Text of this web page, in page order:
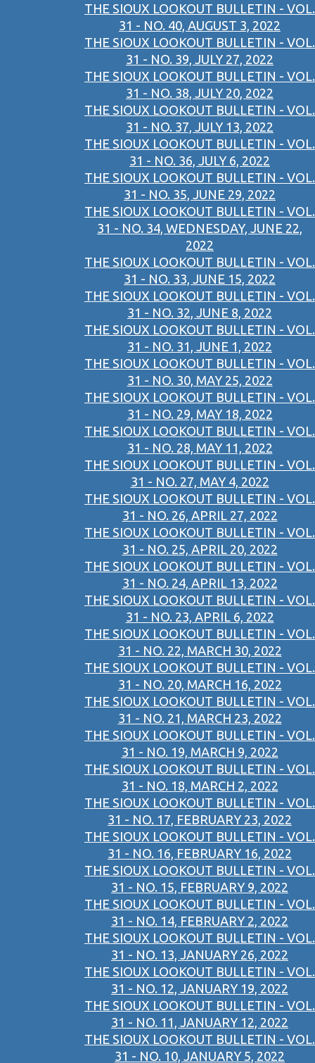
THE SIOUX LOOKOUT BULLETIN - VOL.
31 - NO. 40, AUGUST 3, 2022
THE SIOUX LOOKOUT BULLETIN - VOL.
31 - NO. 39, JULY 27, 2022
THE SIOUX LOOKOUT BULLETIN - VOL.
31 - NO. 38, JULY 20, 2022
THE SIOUX LOOKOUT BULLETIN - VOL.
31 - NO. 37, JULY 13, 2022
THE SIOUX LOOKOUT BULLETIN - VOL.
31 - NO. 36, JULY 6, 2022
THE SIOUX LOOKOUT BULLETIN - VOL.
31 - NO. 35, JUNE 29, 2022
THE SIOUX LOOKOUT BULLETIN - VOL.
31 - NO. 34, WEDNESDAY, JUNE 22,
2022
THE SIOUX LOOKOUT BULLETIN - VOL.
31 - NO. 33, JUNE 15, 2022
THE SIOUX LOOKOUT BULLETIN - VOL.
31 - NO. 32, JUNE 8, 2022
THE SIOUX LOOKOUT BULLETIN - VOL.
31 - NO. 31, JUNE 1, 2022
THE SIOUX LOOKOUT BULLETIN - VOL.
31 - NO. 30, MAY 25, 2022
THE SIOUX LOOKOUT BULLETIN - VOL.
31 - NO. 29, MAY 18, 2022
THE SIOUX LOOKOUT BULLETIN - VOL.
31 - NO. 28, MAY 11, 2022
THE SIOUX LOOKOUT BULLETIN - VOL.
31 - NO. 27, MAY 4, 2022
THE SIOUX LOOKOUT BULLETIN - VOL.
31 - NO. 26, APRIL 27, 2022
THE SIOUX LOOKOUT BULLETIN - VOL.
31 - NO. 25, APRIL 20, 2022
THE SIOUX LOOKOUT BULLETIN - VOL.
31 - NO. 24, APRIL 13, 2022
THE SIOUX LOOKOUT BULLETIN - VOL.
31 - NO. 23, APRIL 6, 2022
THE SIOUX LOOKOUT BULLETIN - VOL.
31 - NO. 22, MARCH 30, 2022
THE SIOUX LOOKOUT BULLETIN - VOL.
31 - NO. 20, MARCH 16, 2022
THE SIOUX LOOKOUT BULLETIN - VOL.
31 - NO. 21, MARCH 23, 2022
THE SIOUX LOOKOUT BULLETIN - VOL.
31 - NO. 19, MARCH 9, 2022
THE SIOUX LOOKOUT BULLETIN - VOL.
31 - NO. 18, MARCH 2, 2022
THE SIOUX LOOKOUT BULLETIN - VOL.
31 - NO. 17, FEBRUARY 23, 2022
THE SIOUX LOOKOUT BULLETIN - VOL.
31 - NO. 16, FEBRUARY 16, 2022
THE SIOUX LOOKOUT BULLETIN - VOL.
31 - NO. 15, FEBRUARY 9, 2022
THE SIOUX LOOKOUT BULLETIN - VOL.
31 - NO. 14, FEBRUARY 2, 2022
THE SIOUX LOOKOUT BULLETIN - VOL.
31 - NO. 13, JANUARY 26, 2022
THE SIOUX LOOKOUT BULLETIN - VOL.
31 - NO. 12, JANUARY 19, 2022
THE SIOUX LOOKOUT BULLETIN - VOL.
31 - NO. 11, JANUARY 12, 2022
THE SIOUX LOOKOUT BULLETIN - VOL.
31 - NO. 10, JANUARY 5, 2022